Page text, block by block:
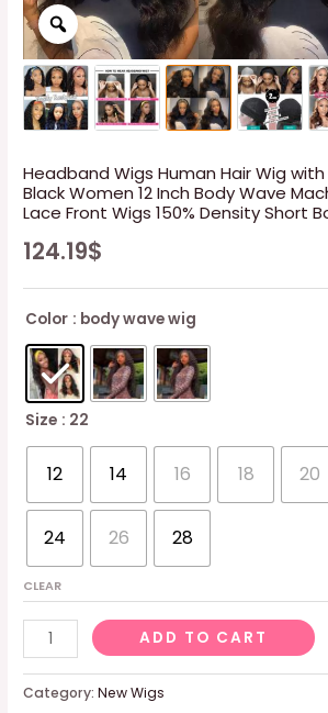
Headband Wigs Human Hair Wig
Black Women 12 Inch Body Wave
Lace Front Wigs 150% Density Short
124.19$
Color : body wave wig
Size : 22
12 14 16 18 20
24 26 28
CLEAR
Headband
Wigs
Human
ADD TO CART
Category:New Wigs